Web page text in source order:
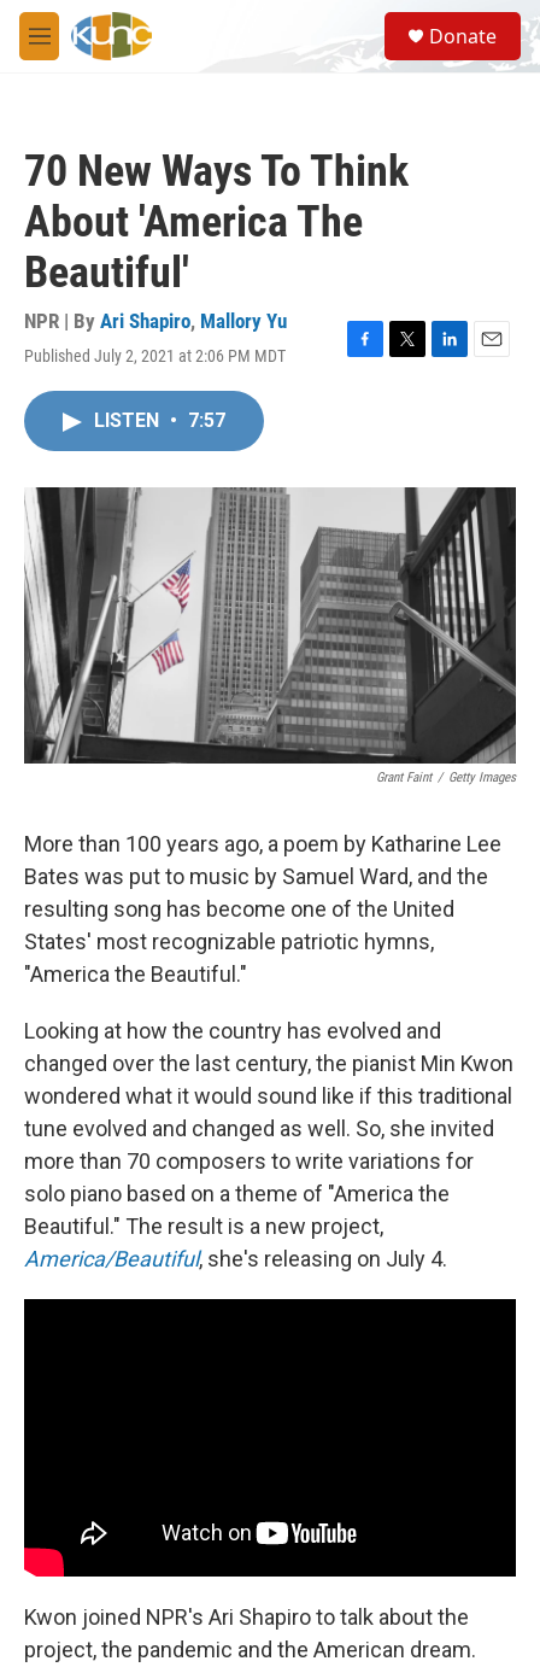
Skip to main content
M
e
S
e
a
Donate
70 New Ways To Think
About 'America The
Beautiful'
NPR | By Ari Shapiro, Mallory Yu
Published July 2, 2021 at 2:06 PM MDT
F
o
T
r
L
I
n
E
LISTEN • 7:57
Grant Faint / Getty Images
More than 100 years ago, a poem by Katharine Lee
Bates was put to music by Samuel Ward, and the
resulting song has become one of the United
States' most recognizable patriotic hymns,
"America the Beautiful."
Looking at how the country has evolved and
changed over the last century, the pianist Min Kwon
wondered what it would sound like if this traditional
tune evolved and changed as well. So, she invited
more than 70 composers to write variations for
solo piano based on a theme of "America the
Beautiful." The result is a new project,
America/Beautiful, she's releasing on July 4.
Kwon joined NPR's Ari Shapiro to talk about the
project, the pandemic and the American dream.